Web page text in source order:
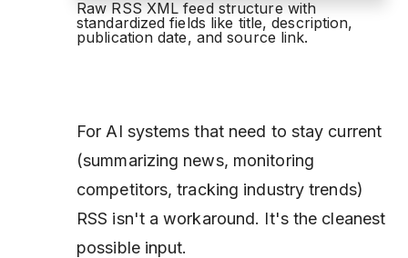
Raw RSS XML feed structure with
standardized fields like title, description,
publication date, and source link.
For AI systems that need to stay current
(summarizing news, monitoring
competitors, tracking industry trends)
RSS isn't a workaround. It's the cleanest
possible input.